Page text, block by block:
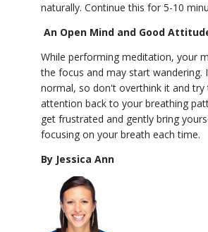
naturally. Continue this for 5-10
An Open Mind and Good
While performing meditation, your
the focus and may start wandering.
normal, so don't overthink it and try
attention back to your breathing
get frustrated and gently bring
focusing on your breath each time.
By Jessica Ann